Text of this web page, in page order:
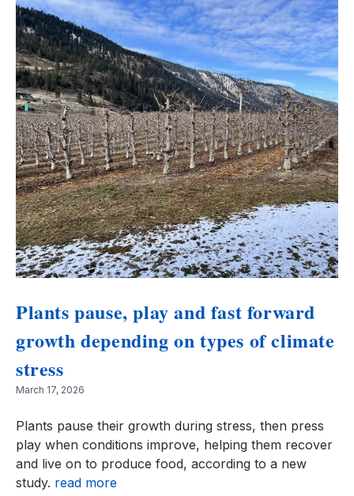
Plants pause, play and fast forward
growth depending on types of climate
stress
March 17, 2026
Plants pause their growth during stress, then press
play when conditions improve, helping them recover
and live on to produce food, according to a new
study. read more